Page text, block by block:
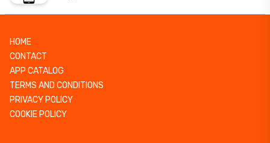
HOME
CONTACT
APP CATALOG
TERMS AND CONDITIONS
PRIVACY POLICY
COOKIE POLICY